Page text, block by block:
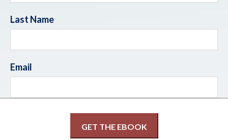
Last Name
Email